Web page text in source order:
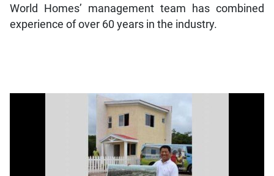
World Homes’ management team has combined
experience of over 60 years in the industry.